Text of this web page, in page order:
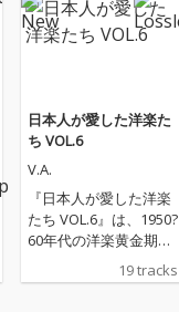
日本人が愛した洋楽た
ち VOL.6
V.A.
『日本人が愛した洋楽
たち VOL.6』は、1950?
60年代の洋楽黄金期を
彩ったオールディーズ
の名曲を集めた、懐か
19 tracks